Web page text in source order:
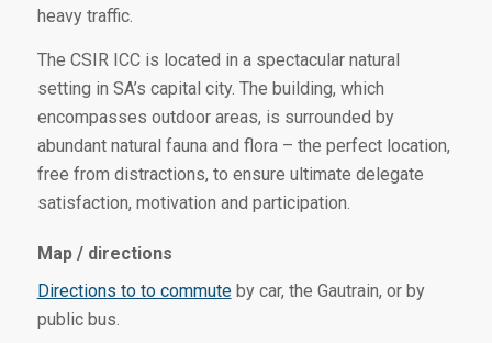
heavy traffic.
The CSIR ICC is located in a spectacular natural
setting in SA’s capital city. The building, which
encompasses outdoor areas, is surrounded by
abundant natural fauna and flora – the perfect location,
free from distractions, to ensure ultimate delegate
satisfaction, motivation and participation.
Map / directions
Directions to to commuteby car, the Gautrain, or by
public bus.